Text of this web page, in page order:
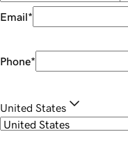
Email*
Phone*
United States